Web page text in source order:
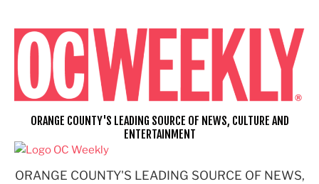
content
ORANGE COUNTY'S LEADING SOURCE OF NEWS,
ORANGE COUNTY'S LEADING SOURCE OF NEWS, CULTURE AND
ENTERTAINMENT